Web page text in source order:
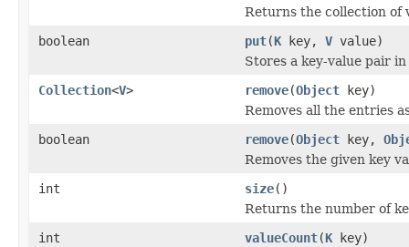
Returns the collection of
boolean
put(K key, V value)
Stores a key-value pair
Collection<V> remove(Object key)
Removes all the entries
boolean
remove(Object key,
Removes the given key
int
size()
Returns the number of
int
valueCount(K key)